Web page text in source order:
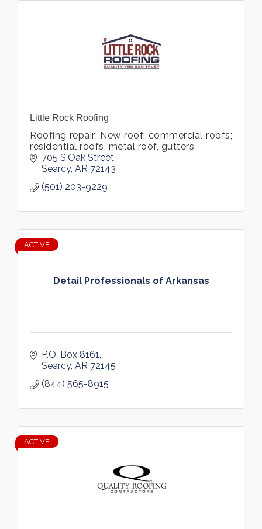
Little Rock Roofing
Roofing repair; New roof; commercial roofs;
residential roofs, metal roof, gutters
705 S.Oak Street
Searcy AR 72143
(501) 203-9229
Detail Professionals of Arkansas
ACTIVE
P.O. Box 8161
Searcy AR 72145
(844) 565-8915
ACTIVE